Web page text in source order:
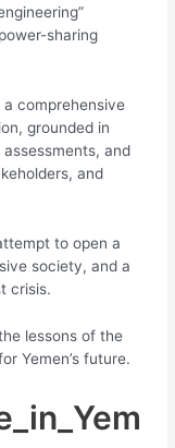
sharing
comprehensive
grounded in
and
and
to open a
society, and a
crisis.
lessons of the
Yemen’s future.